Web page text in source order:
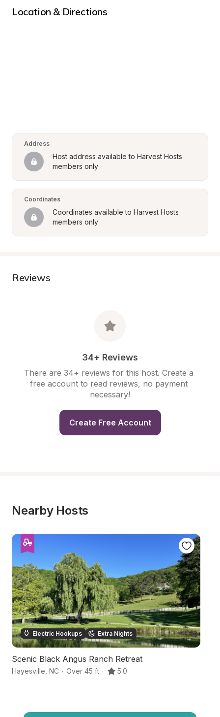
Location & Directions
Address
Host address available to Harvest Hosts
members only
Coordinates
Coordinates available to Harvest Hosts
members only
Reviews
34+ Reviews
There are 34+ reviews for this host. Create a
free account to read reviews, no payment
necessary!
Create Free Account
Nearby Hosts
Electric Hookups Extra Nights
Scenic Black Angus Ranch Retreat
Hayesville NC · Over 45 ft · 5.0